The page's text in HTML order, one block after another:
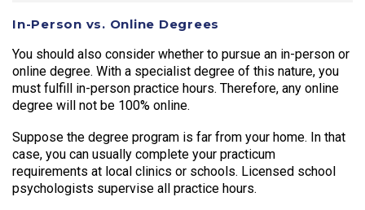
In-Person vs. Online Degrees
You should also consider whether to pursue an in-person or
online degree. With a specialist degree of this nature, you
must fulfill in-person practice hours. Therefore, any online
degree will not be 100% online.
Suppose the degree program is far from your home. In that
case, you can usually complete your practicum
requirements at local clinics or schools. Licensed school
psychologists supervise all practice hours.